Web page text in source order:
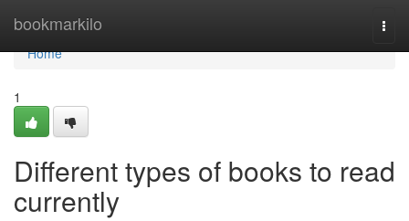
bookmarkilo
Home
Home
1
Different types of books to read
currently